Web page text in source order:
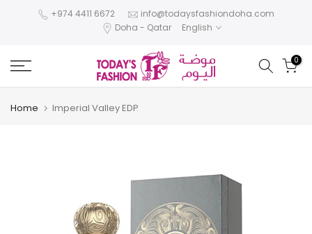
+974 4411 6672
info@todaysfashiondoha.com
Doha - Qatar
English
0
Home Imperial Valley EDP